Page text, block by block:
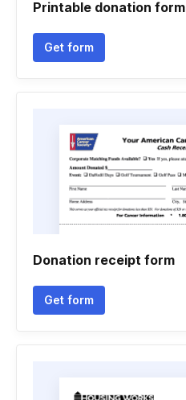
Printable donation form
Get form
Donation receipt form
Get form